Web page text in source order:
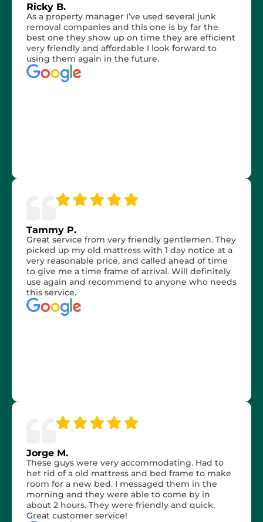
Ricky B.
As a property manager I’ve used several junk
removal companies and this one is by far the
best one they show up on time they are efficient
very friendly and affordable I look forward to
using them again in the future.
Tammy P.
Great service from very friendly gentlemen. They
picked up my old mattress with 1 day notice at a
very reasonable price, and called ahead of time
to give me a time frame of arrival. Will definitely
use again and recommend to anyone who needs
this service.
Jorge M.
These guys were very accommodating. Had to
het rid of a old mattress and bed frame to make
room for a new bed. I messaged them in the
morning and they were able to come by in
about 2 hours. They were friendly and quick.
Great customer service!